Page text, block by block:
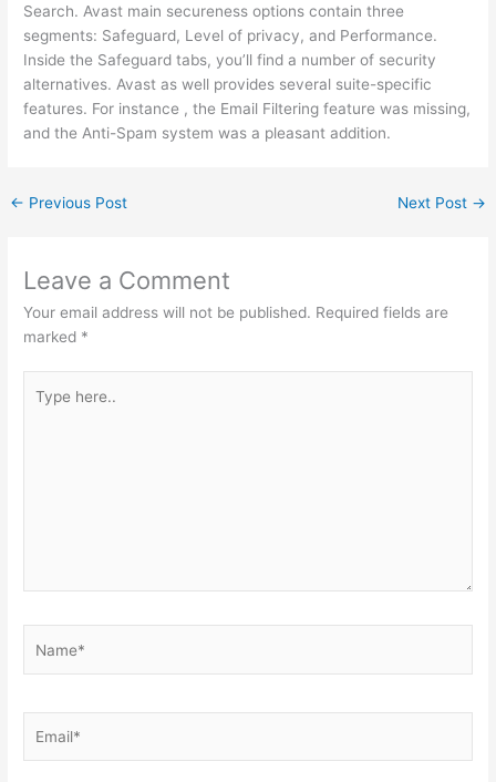
Search. Avast main secureness options contain three
segments: Safeguard, Level of privacy, and Performance.
Inside the Safeguard tabs, you’ll find a number of security
alternatives. Avast as well provides several suite-specific
features. For instance , the Email Filtering feature was missing,
and the Anti-Spam system was a pleasant addition.
← Previous Post Next Post →
Leave a Comment
Your email address will not be published. Required fields are
marked *
here..